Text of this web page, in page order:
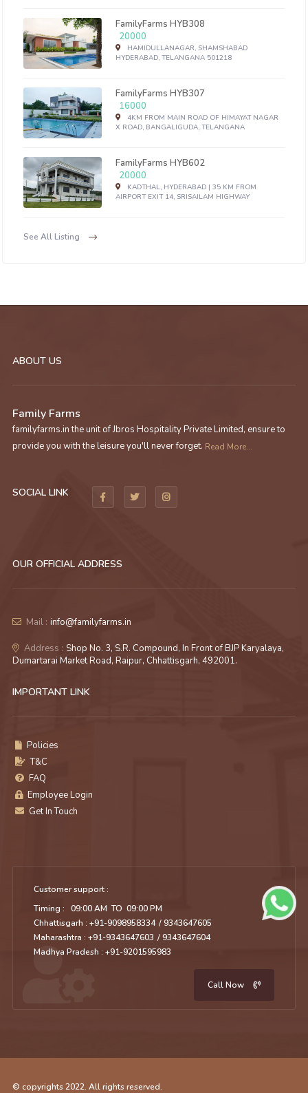
FamilyFarms HYB308
20000
HAMIDULLANAGAR, SHAMSHABAD
HYDERABAD, TELANGANA 501218
FamilyFarms HYB307
16000
4KM FROM MAIN ROAD OF HIMAYAT NAGAR
X ROAD, BANGALIGUDA, TELANGANA
FamilyFarms HYB602
20000
KADTHAL, HYDERABAD | 35 KM FROM
AIRPORT EXIT 14, SRISAILAM HIGHWAY
See All Listing
ABOUT US
Family Farms
familyfarms.in the unit of Jbros Hospitality Private Limited, ensure to
provide you with the leisure you'll never forget. Read More...
SOCIAL LINK
OUR OFFICIAL ADDRESS
Mail : info@familyfarms.in
Address : Shop No. 3, S.R. Compound, In Front of BJP Karyalaya,
Dumartarai Market Road, Raipur, Chhattisgarh, 492001.
IMPORTANT LINK
Policies
T&C
FAQ
Employee Login
Get In Touch
Customer support :
Timing : 09:00 AM TO 09:00 PM
Chhattisgarh : +91-9098958334 / 9343647605
Maharashtra : +91-9343647603 / 9343647604
Madhya Pradesh : +91-9201595983
Call Now
© copyrights 2022. All rights reserved.